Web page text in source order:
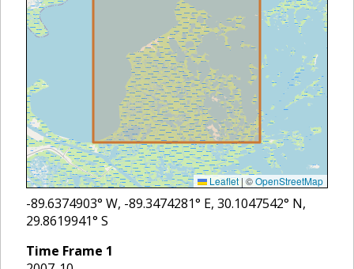
Leaflet | ©OpenStreetMap
-89.6374903° W, -89.3474281° E, 30.1047542° N,
29.8619941° S
Time Frame 1